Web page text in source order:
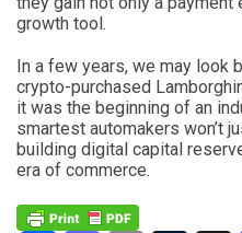
growth tool.
In a few years, we may look
crypto-purchased
it was the beginning of an
smartest automakers won’t
building digital capital
era of commerce.